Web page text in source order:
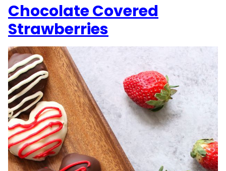
Chocolate Covered
Strawberries